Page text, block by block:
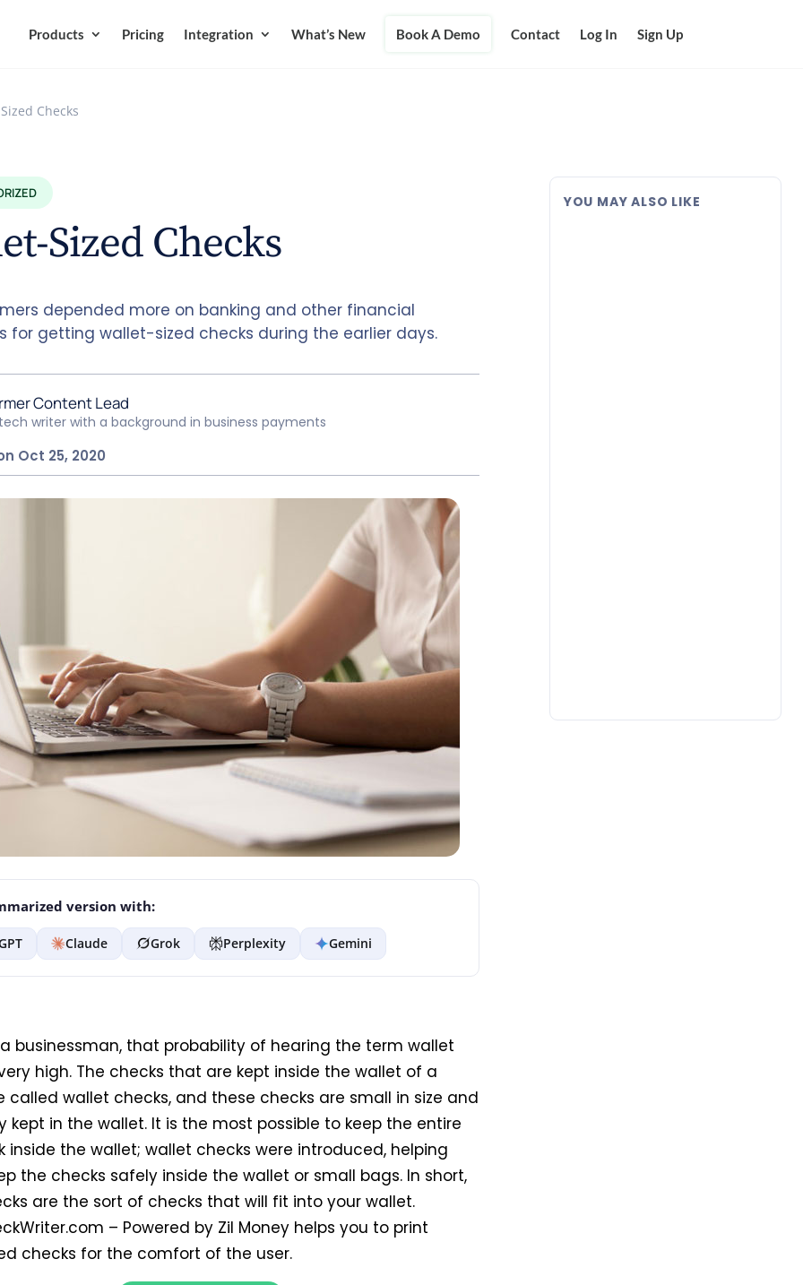
Products Pricing Integration What’s New Book A Demo Contact Log In Sign Up
Checks
Sized Checks
depended more on banking and other financial
for getting wallet-sized checks during the earlier days.
Content Lead
writer with a background in business payments
Oct 25, 2020
version with:
Claude Grok Perplexity Gemini
businessman, that probability of hearing the term wallet
high. The checks that are kept inside the wallet of a
called wallet checks, and these checks are small in size and
kept in the wallet. It is the most possible to keep the entire
inside the wallet; wallet checks were introduced, helping
the checks safely inside the wallet or small bags. In short,
are the sort of checks that will fit into your wallet.
– Powered by Zil Money helps you to print
checks for the comfort of the user.
YOU MAY ALSO LIKE